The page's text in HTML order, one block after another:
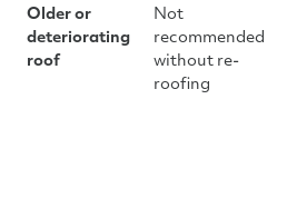
Older or
deteriorating
roof
Not
recommended
without re-
roofing